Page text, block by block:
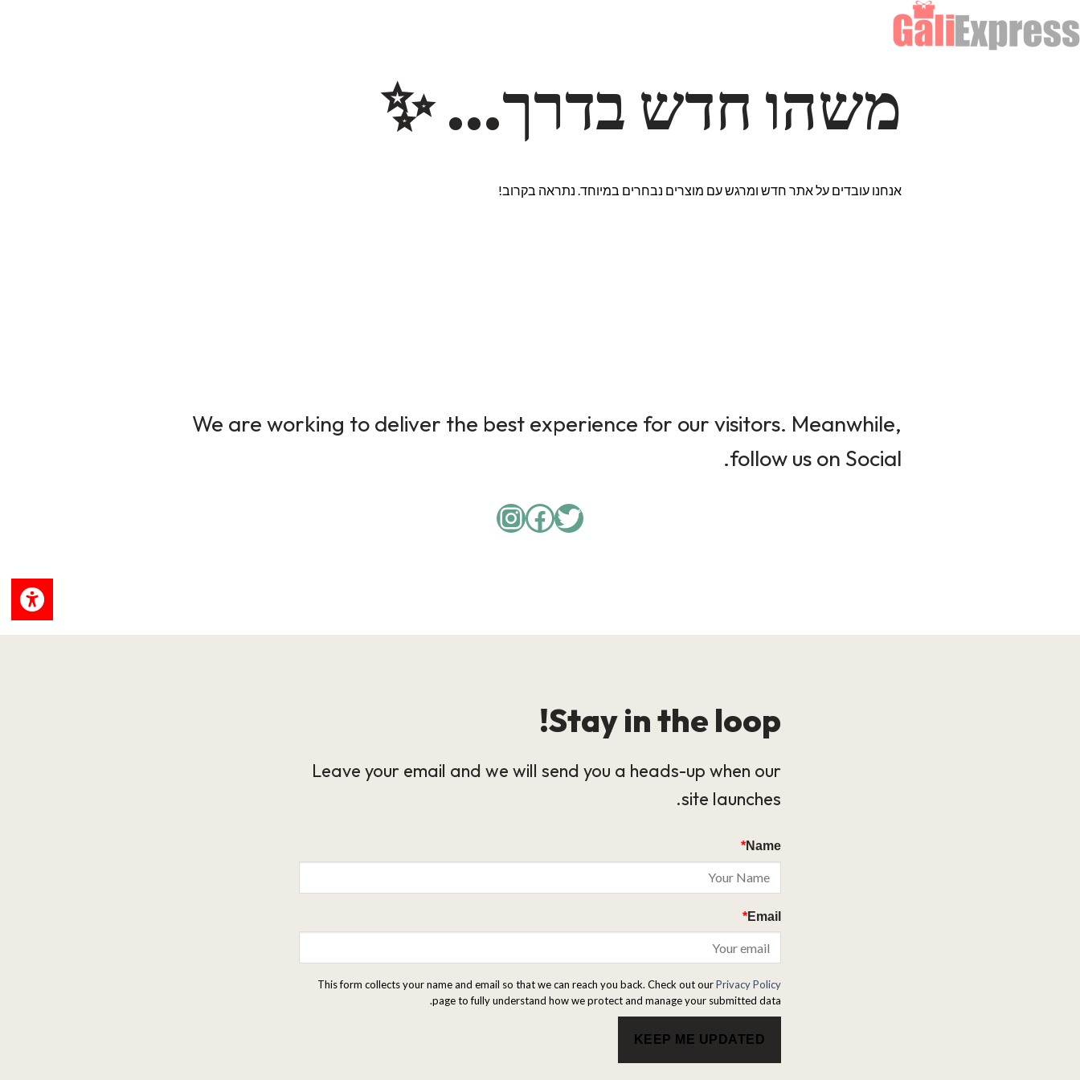
משהו חדש בדרך… ✨
אנחנו עובדים על אתר חדש ומרגש עם מוצרים נבחרים במיוחד. נתראה בקרוב!
We are working to deliver the best experience for our visitors. Meanwhile,
follow us on Social.
Twitter
Facebook
Instagram
Stay in the loop!
Leave your email and we will send you a heads-up when our
site launches.
Name
*
Email
*
This form collects your name and email so that we can reach you back. Check out ourPrivacy Policy
page to fully understand how we protect and manage your submitted data.
KEEP ME UPDATED